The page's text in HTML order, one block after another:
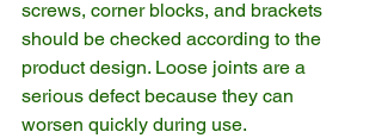
screws, corner blocks, and brackets
should be checked according to the
product design. Loose joints are a
serious defect because they can
worsen quickly during use.